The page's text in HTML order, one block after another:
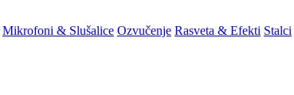
Mikrofoni & Slušalice Ozvučenje Rasveta & Efekti Stalci